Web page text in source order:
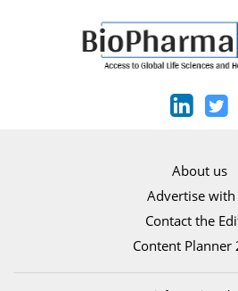
About us
Advertise with
Contact the
Content Planner